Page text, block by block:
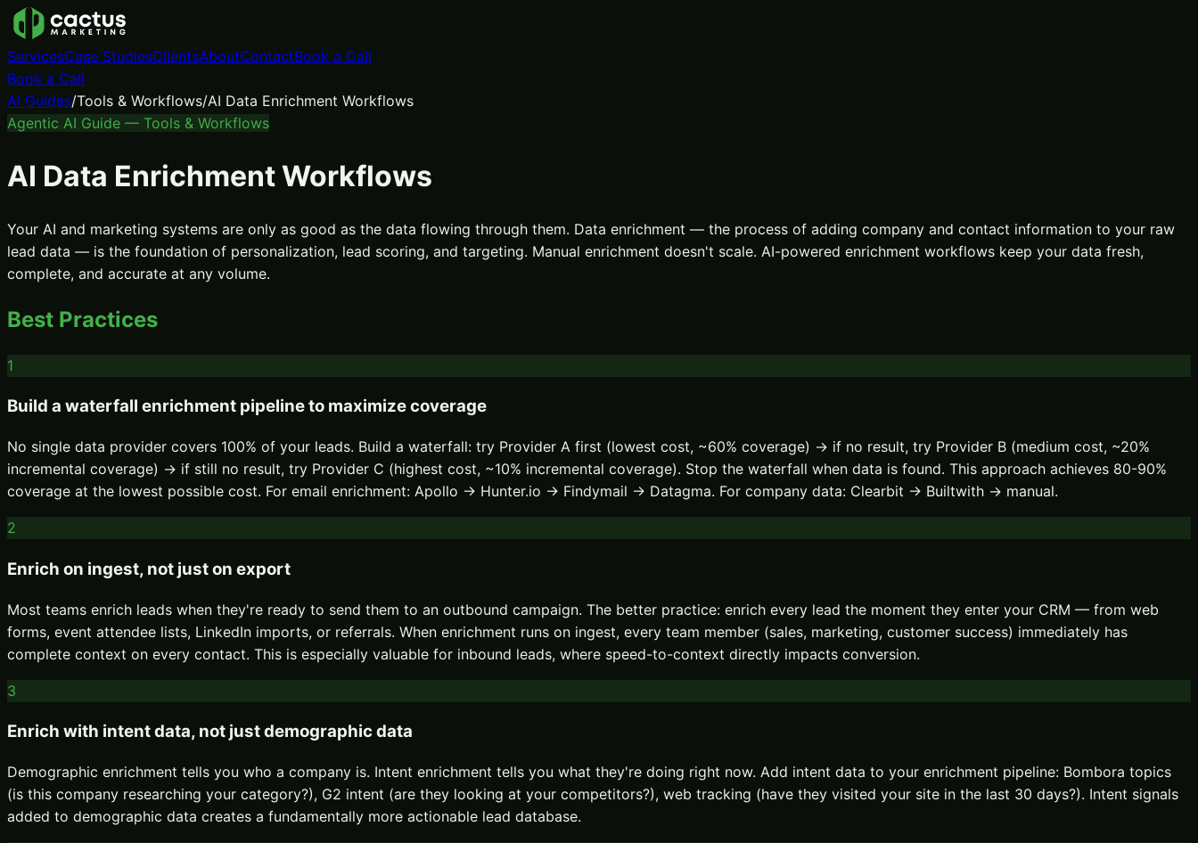
ServicesCase StudiesClientsAboutContactBook a Call
Book a Call
AI Guides/Tools & Workflows/AI Data Enrichment Workflows
Agentic AI Guide — Tools & Workflows
AI Data Enrichment Workflows
Your AI and marketing systems are only as good as the data flowing through them. Data enrichment — the process of adding company and contact information to your raw
lead data — is the foundation of personalization, lead scoring, and targeting. Manual enrichment doesn't scale. AI-powered enrichment workflows keep your data fresh,
complete, and accurate at any volume.
Best Practices
1
Build a waterfall enrichment pipeline to maximize coverage
No single data provider covers 100% of your leads. Build a waterfall: try Provider A first (lowest cost, ~60% coverage) → if no result, try Provider B (medium cost, ~20%
incremental coverage) → if still no result, try Provider C (highest cost, ~10% incremental coverage). Stop the waterfall when data is found. This approach achieves 80-90%
coverage at the lowest possible cost. For email enrichment: Apollo → Hunter.io → Findymail → Datagma. For company data: Clearbit → Builtwith → manual.
2
Enrich on ingest, not just on export
Most teams enrich leads when they're ready to send them to an outbound campaign. The better practice: enrich every lead the moment they enter your CRM — from web
forms, event attendee lists, LinkedIn imports, or referrals. When enrichment runs on ingest, every team member (sales, marketing, customer success) immediately has
complete context on every contact. This is especially valuable for inbound leads, where speed-to-context directly impacts conversion.
3
Enrich with intent data, not just demographic data
Demographic enrichment tells you who a company is. Intent enrichment tells you what they're doing right now. Add intent data to your enrichment pipeline: Bombora topics
(is this company researching your category?), G2 intent (are they looking at your competitors?), web tracking (have they visited your site in the last 30 days?). Intent signals
added to demographic data creates a fundamentally more actionable lead database.